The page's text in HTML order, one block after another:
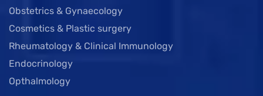
Obstetrics & Gynaecology
Cosmetics & Plastic surgery
Rheumatology & Clinical Immunology
Endocrinology
Opthalmology